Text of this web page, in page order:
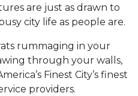
are just as drawn to
city life as people are.
rummaging in your
through your walls,
Finest City’s finest
providers.